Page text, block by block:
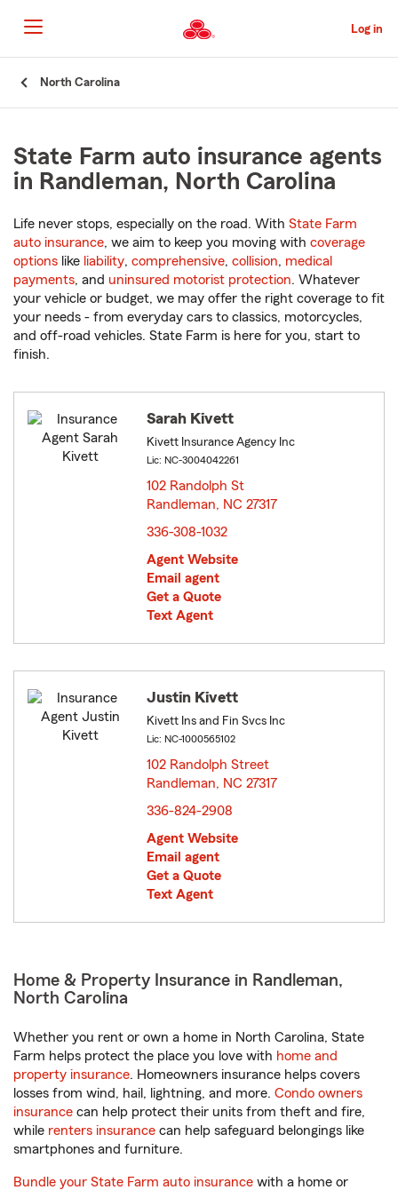
to
Main
Content
Log in
North Carolina
State Farm auto insurance agents
in Randleman, North Carolina
Life never stops, especially on the road. With State Farm
auto insurance, we aim to keep you moving with coverage
options like liability, comprehensive, collision, medical
payments, and uninsured motorist protection. Whatever
your vehicle or budget, we may offer the right coverage to fit
your needs - from everyday cars to classics, motorcycles,
and off-road vehicles. State Farm is here for you, start to
finish.
Sarah Kivett
Kivett Insurance Agency Inc
Lic: NC-3004042261
102 Randolph St
Randleman, NC 27317
336-308-1032
Agent Website
Email agent
Get a Quote
Text Agent
Justin Kivett
Kivett Ins and Fin Svcs Inc
Lic: NC-1000565102
102 Randolph Street
Randleman, NC 27317
336-824-2908
Agent Website
Email agent
Get a Quote
Text Agent
Home & Property Insurance in Randleman,
North Carolina
Whether you rent or own a home in North Carolina, State
Farm helps protect the place you love with home and
property insurance. Homeowners insurance helps covers
losses from wind, hail, lightning, and more. Condo owners
insurance can help protect their units from theft and fire,
while renters insurance can help safeguard belongings like
smartphones and furniture.
Bundle your State Farm auto insurance with a home or